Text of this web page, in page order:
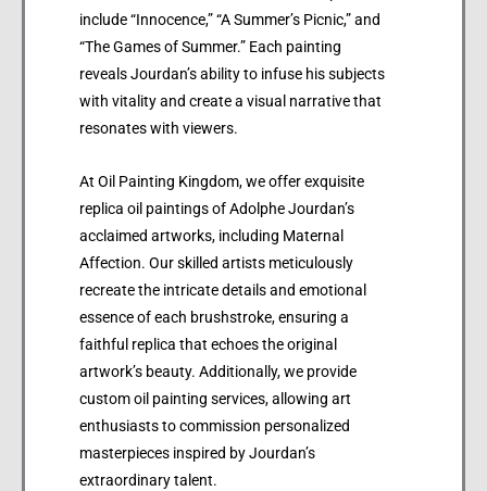
include “Innocence,” “A Summer’s Picnic,” and
“The Games of Summer.” Each painting
reveals Jourdan’s ability to infuse his subjects
with vitality and create a visual narrative that
resonates with viewers.
At Oil Painting Kingdom, we offer exquisite
replica oil paintings of Adolphe Jourdan’s
acclaimed artworks, including Maternal
Affection. Our skilled artists meticulously
recreate the intricate details and emotional
essence of each brushstroke, ensuring a
faithful replica that echoes the original
artwork’s beauty. Additionally, we provide
custom oil painting services, allowing art
enthusiasts to commission personalized
masterpieces inspired by Jourdan’s
extraordinary talent.